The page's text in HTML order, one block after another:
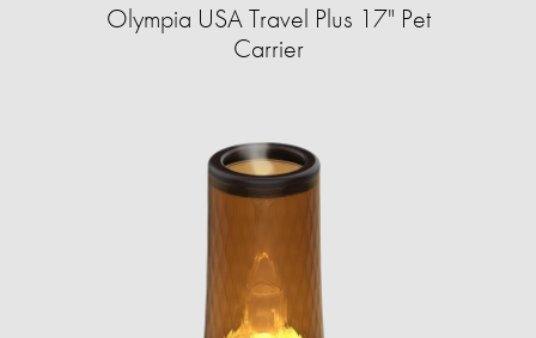
Olympia USA Travel Plus 17" Pet
Carrier